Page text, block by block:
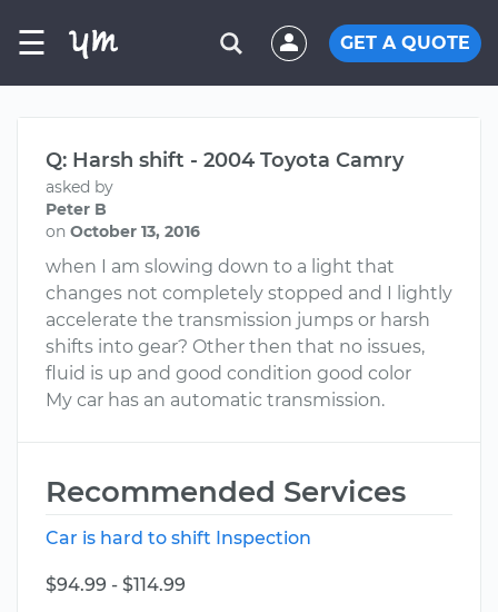
☰ GET A QUOTE
Q: Harsh shift - 2004 Toyota Camry
asked by
Peter B
on October 13, 2016
when I am slowing down to a light that
changes not completely stopped and I lightly
accelerate the transmission jumps or harsh
shifts into gear? Other then that no issues,
fluid is up and good condition good color
My car has an automatic transmission.
Recommended Services
Car is hard to shift Inspection
$94.99 - $114.99